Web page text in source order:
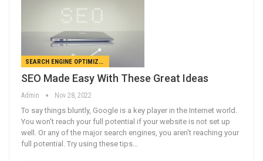
SEARCH ENGINE OPTIMIZATION
SEO Made Easy With These Great Ideas
Admin Nov 28, 2022
To say things bluntly, Google is a key player in the Internet world.
You won't reach your full potential if your website is not set up
well. Or any of the major search engines, you aren't reaching your
full potential. Try using these tips…